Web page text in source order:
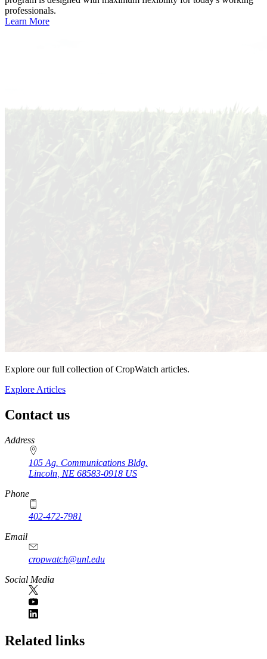
professionals.
Learn More
Explore our full collection of CropWatch articles.
Explore Articles
Contact us
https://
www.unl.edu
Address
105 Ag. Communications Bldg.
Lincoln NE 68583-0918 US
Phone
402-472-7981
Email
cropwatch@unl.edu
Social Media
https://
www.unl.edu
Related links